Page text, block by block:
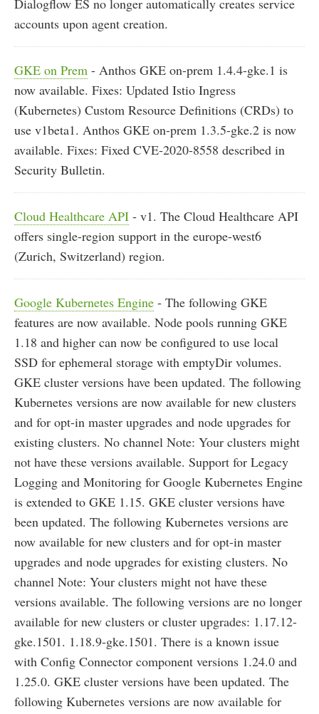
Dialogflow ES no longer automatically creates service
accounts upon agent creation.
GKE on Prem - Anthos GKE on-prem 1.4.4-gke.1 is
now available. Fixes: Updated Istio Ingress
(Kubernetes) Custom Resource Definitions (CRDs) to
use v1beta1. Anthos GKE on-prem 1.3.5-gke.2 is now
available. Fixes: Fixed CVE-2020-8558 described in
Security Bulletin.
Cloud Healthcare API - v1. The Cloud Healthcare API
offers single-region support in the europe-west6
(Zurich, Switzerland) region.
Google Kubernetes Engine - The following GKE
features are now available. Node pools running GKE
1.18 and higher can now be configured to use local
SSD for ephemeral storage with emptyDir volumes.
GKE cluster versions have been updated. The following
Kubernetes versions are now available for new clusters
and for opt-in master upgrades and node upgrades for
existing clusters. No channel Note: Your clusters might
not have these versions available. Support for Legacy
Logging and Monitoring for Google Kubernetes Engine
is extended to GKE 1.15. GKE cluster versions have
been updated. The following Kubernetes versions are
now available for new clusters and for opt-in master
upgrades and node upgrades for existing clusters. No
channel Note: Your clusters might not have these
versions available. The following versions are no longer
available for new clusters or cluster upgrades: 1.17.12-
gke.1501. 1.18.9-gke.1501. There is a known issue
with Config Connector component versions 1.24.0 and
1.25.0. GKE cluster versions have been updated. The
following Kubernetes versions are now available for